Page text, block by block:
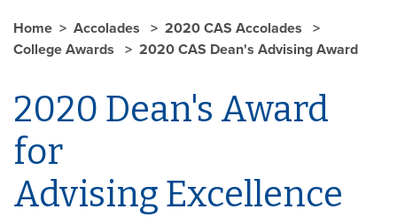
Home Accolades
2020 CAS Accolades
College Awards
2020 CAS Dean's Advising Award
2020 Dean's Award
for
Advising Excellence